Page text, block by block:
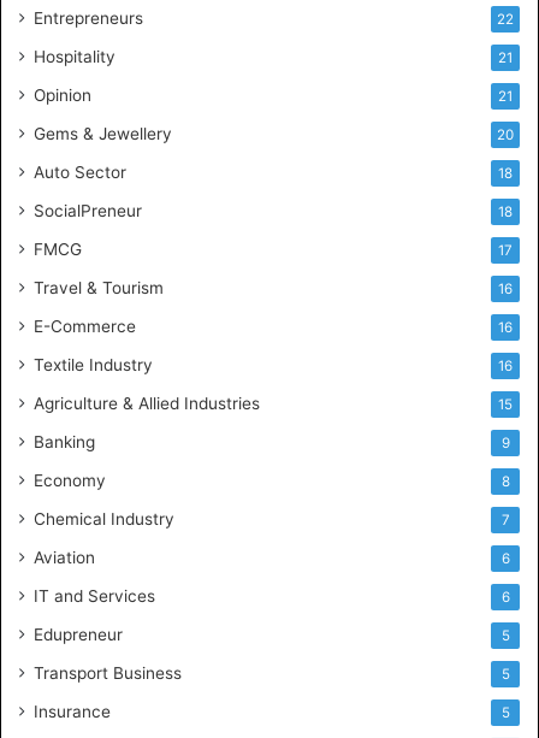
g
n
c
Entrepreneurs 22
Hospitality 21
Opinion 21
Gems & Jewellery 20
Auto Sector 18
SocialPreneur 18
FMCG 17
Travel & Tourism 16
E-Commerce 16
Textile Industry 16
Agriculture & Allied Industries 15
Banking 9
Economy 8
Chemical Industry 7
Aviation 6
IT and Services 6
Edupreneur 5
Transport Business 5
Insurance 5